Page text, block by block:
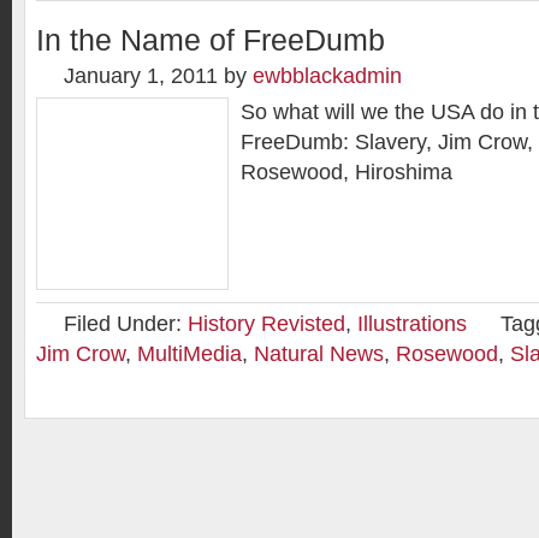
In the Name of FreeDumb
January 1, 2011 by ewbblackadmin
So what will we the USA do in
FreeDumb: Slavery, Jim
Rosewood, Hiroshima
Filed Under: History Revisted, Illustrations
Jim Crow, MultiMedia, Natural News, Rosewood,